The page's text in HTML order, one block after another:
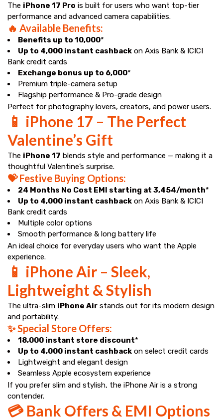
The iPhone 17 Pro is built for users who want top-tier
performance and advanced camera capabilities.
🔥 Available Benefits:
Benefits up to ₹10,000*
Up to ₹4,000 instant cashback on Axis Bank & ICICI
Bank credit cards
Exchange bonus up to ₹6,000*
Premium triple-camera setup
Flagship performance & Pro-grade design
Perfect for photography lovers, creators, and power users.
📱 iPhone 17 – The Perfect
Valentine’s Gift
The iPhone 17 blends style and performance — making it a
thoughtful Valentine’s surprise.
💝 Festive Buying Options:
24 Months No Cost EMI starting at ₹3,454/month*
Up to ₹4,000 instant cashback on Axis Bank & ICICI
Bank credit cards
Multiple color options
Smooth performance & long battery life
An ideal choice for everyday users who want the Apple
experience.
📱 iPhone Air – Sleek,
Lightweight & Stylish
The ultra-slim iPhone Air stands out for its modern design
and portability.
✨ Special Store Offers:
₹18,000 instant store discount*
Up to ₹4,000 instant cashback on select credit cards
Lightweight and elegant design
Seamless Apple ecosystem experience
If you prefer slim and stylish, the iPhone Air is a strong
contender.
💳 Bank Offers & EMI Options